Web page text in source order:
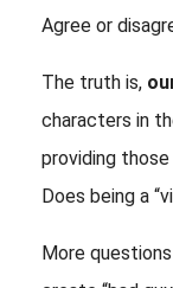
Agree or
The truth is,
characters in
providing
Does being a
More